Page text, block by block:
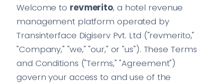
Welcome to revmerito, a hotel revenue
management platform operated by
Transinterface Digiserv Pvt. Ltd ("revmerito,"
"Company," "we," "our," or "us"). These Terms
and Conditions ("Terms," "Agreement")
govern your access to and use of the